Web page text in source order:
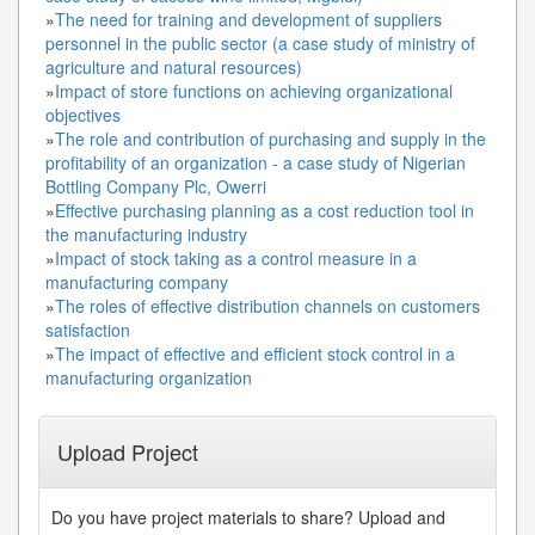
»The need for training and development of suppliers
personnel in the public sector (a case study of ministry of
agriculture and natural resources)
»Impact of store functions on achieving organizational
objectives
»The role and contribution of purchasing and supply in the
profitability of an organization - a case study of Nigerian
Bottling Company Plc, Owerri
»Effective purchasing planning as a cost reduction tool in
the manufacturing industry
»Impact of stock taking as a control measure in a
manufacturing company
»The roles of effective distribution channels on customers
satisfaction
»The impact of effective and efficient stock control in a
manufacturing organization
Upload Project
Do you have project materials to share? Upload and